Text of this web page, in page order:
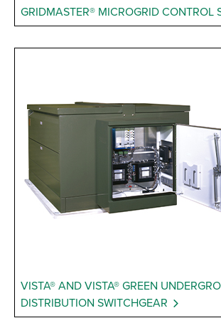
GRIDMASTER® MICROGRID CONTROL
VISTA® AND VISTA® GREEN
DISTRIBUTION SWITCHGEAR